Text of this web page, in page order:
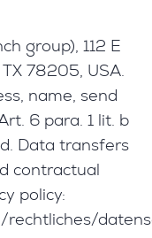
group), 112 E
78205, USA.
name, send
6 para. 1 lit. b
Data transfers
contractual
policy: